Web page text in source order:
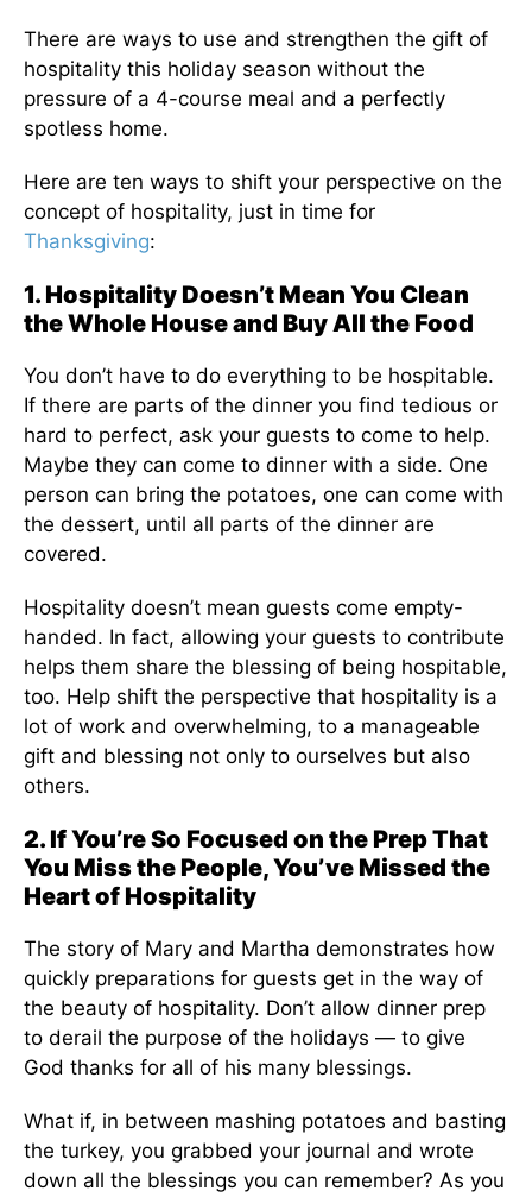
There are ways to use and strengthen the gift of
hospitality this holiday season without the
pressure of a 4-course meal and a perfectly
spotless home.
Here are ten ways to shift your perspective on the
concept of hospitality, just in time for
Thanksgiving:
1. Hospitality Doesn’t Mean You Clean
the Whole House and Buy All the Food
You don’t have to do everything to be hospitable.
If there are parts of the dinner you find tedious or
hard to perfect, ask your guests to come to help.
Maybe they can come to dinner with a side. One
person can bring the potatoes, one can come with
the dessert, until all parts of the dinner are
covered.
Hospitality doesn’t mean guests come empty-
handed. In fact, allowing your guests to contribute
helps them share the blessing of being hospitable,
too. Help shift the perspective that hospitality is a
lot of work and overwhelming, to a manageable
gift and blessing not only to ourselves but also
others.
2. If You’re So Focused on the Prep That
You Miss the People, You’ve Missed the
Heart of Hospitality
The story of Mary and Martha demonstrates how
quickly preparations for guests get in the way of
the beauty of hospitality. Don’t allow dinner prep
to derail the purpose of the holidays — to give
God thanks for all of his many blessings.
What if, in between mashing potatoes and basting
the turkey, you grabbed your journal and wrote
down all the blessings you can remember? As you